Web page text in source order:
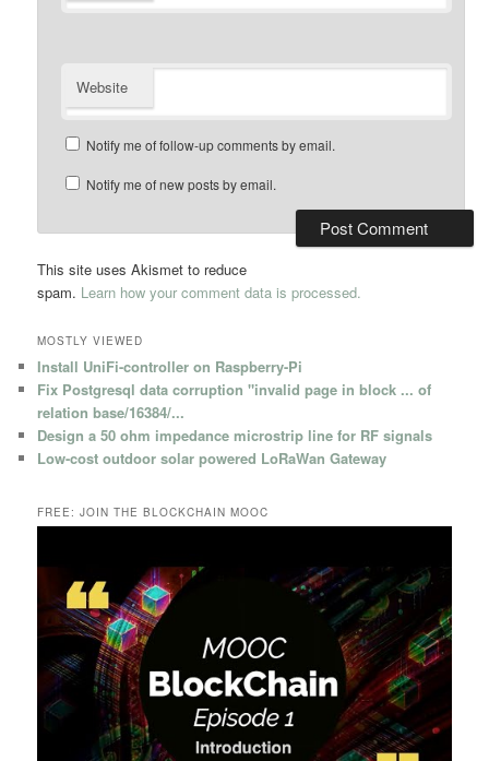
Website
Notify me of follow-up comments by email.
Notify me of new posts by email.
This site uses Akismet to reduce
spam. Learn how your comment data is processed.
MOSTLY VIEWED
Install UniFi-controller on Raspberry-Pi
Fix Postgresql data corruption "invalid page in block ... of
relation base/16384/...
Design a 50 ohm impedance microstrip line for RF signals
Low-cost outdoor solar powered LoRaWan Gateway
FREE: JOIN THE BLOCKCHAIN MOOC